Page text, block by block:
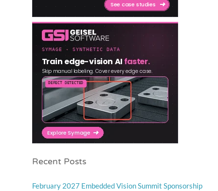
Recent Posts
February 2027 Embedded Vision Summit Sponsorship